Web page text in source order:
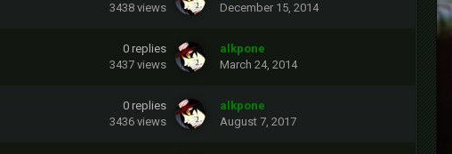
3438 views
December 15, 2014
0 replies
3437 views
alkpone
March 24, 2014
0 replies
3436 views
alkpone
August 7, 2017